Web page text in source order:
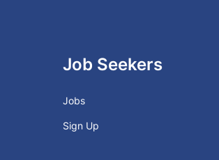
Job Seekers
Jobs
Sign Up